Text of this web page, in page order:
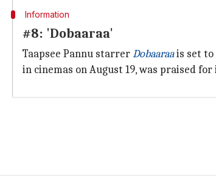
Information
#8: 'Dobaaraa'
Taapsee Pannu starrerDobaaraais set
in cinemas on August 19, was praised